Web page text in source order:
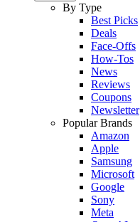
By Type
Best Picks
Deals
Face-Offs
How-Tos
News
Reviews
Coupons
Newsletter
Popular Brands
Amazon
Apple
Samsung
Microsoft
Google
Sony
Meta